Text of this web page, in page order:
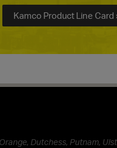
Kamco Product Line Card
Dutchess, Putnam,